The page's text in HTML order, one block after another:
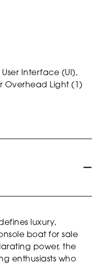
Interface (UI),
Overhead Light (1)
luxury,
boat for sale
power, the
enthusiasts who